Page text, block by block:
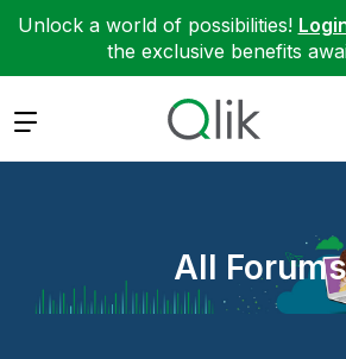
Unlock a world of possibilities!
the exclusive benefits
Expand
All Forums